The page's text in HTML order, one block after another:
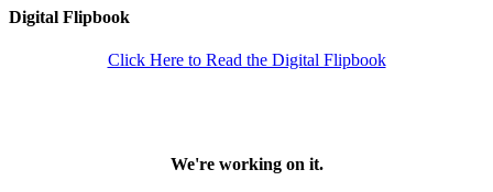
Digital Flipbook
Click Here to Read the Digital Flipbook